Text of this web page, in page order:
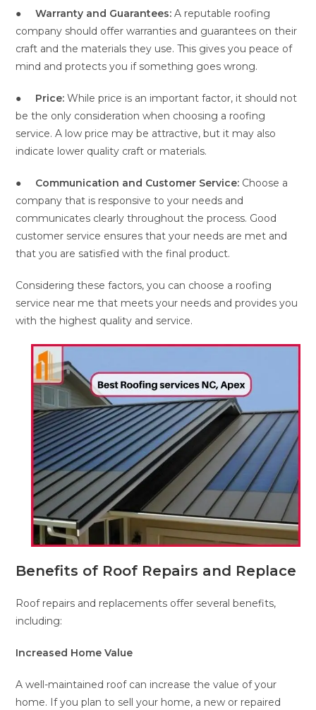
●Warranty and Guarantees:A reputable roofing
company should offer warranties and guarantees on their
craft and the materials they use. This gives you peace of
mind and protects you if something goes wrong.
● Price:While price is an important factor, it should not
be the only consideration when choosing a roofing
service. A low price may be attractive, but it may also
indicate lower quality craft or materials.
● Communication and Customer Service: Choose a
company that is responsive to your needs and
communicates clearly throughout the process. Good
customer service ensures that your needs are met and
that you are satisfied with the final product.
Considering these factors, you can choose a roofing
service near me that meets your needs and provides you
with the highest quality and service.
Benefits of Roof Repairs and Replace
Roof repairs and replacements offer several benefits,
including:
Increased Home Value
A well-maintained roof can increase the value of your
home. If you plan to sell your home, a new or repaired